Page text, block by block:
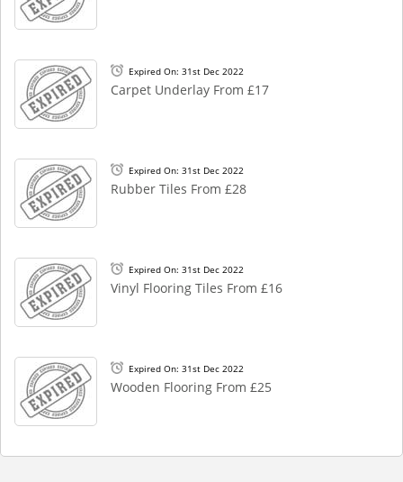
Expired On: 31st Dec 2022
Carpet Underlay From £17
Expired On: 31st Dec 2022
Rubber Tiles From £28
Expired On: 31st Dec 2022
Vinyl Flooring Tiles From £16
Expired On: 31st Dec 2022
Wooden Flooring From £25